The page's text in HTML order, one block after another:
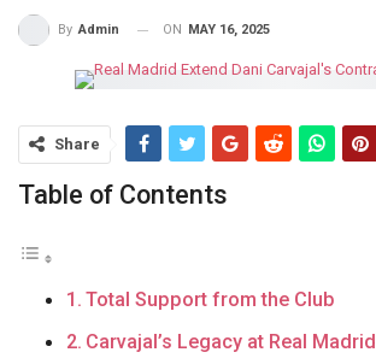
By Admin ON MAY 16, 2025
Share
Table of Contents
Total Support from the Club
Carvajal’s Legacy at Real Madrid